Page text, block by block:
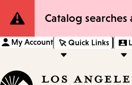
Site
Catalog
My Account Quick Links